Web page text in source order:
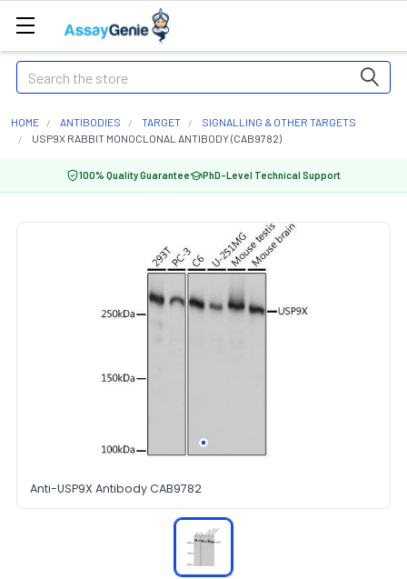
Search
HOME ANTIBODIES TARGET
SIGNALLING & OTHER TARGETS
USP9X RABBIT MONOCLONAL ANTIBODY (CAB9782)
100% Quality Guarantee PhD-Level Technical Support
Anti-USP9X Antibody CAB9782